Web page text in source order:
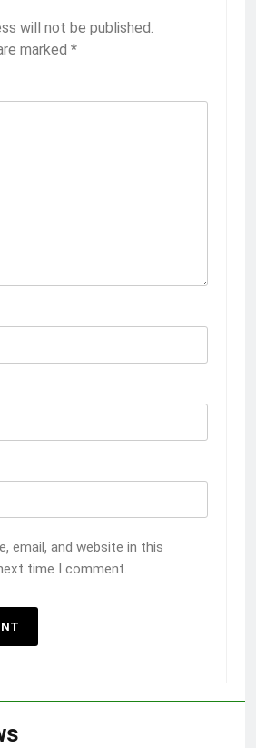
will not be published.
marked *
email, and website in this
time I comment.